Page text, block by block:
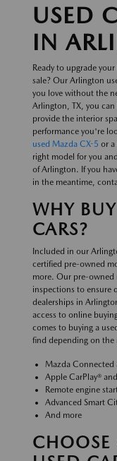
USED
IN
Ready to upgrade
sale? Our Arlington
you love without the
Arlington, TX, you
provide the interior
performance you're
used Mazda CX-5 or a
right model for you
of Arlington. If you
in the meantime,
WHY
CARS?
Included in our
certified pre-owned
more. Our pre-owned
inspections to ensure
dealerships in
access to online
comes to buying a
find depending on the
Mazda Connected
Apple CarPlay®
Remote engine
Advanced Smart
And more
CHOOSE